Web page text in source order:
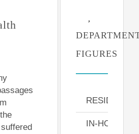
FIGURES
RESIDENT
IN-HOUSE